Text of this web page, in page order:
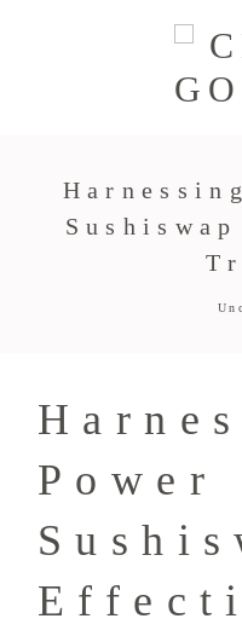
Power